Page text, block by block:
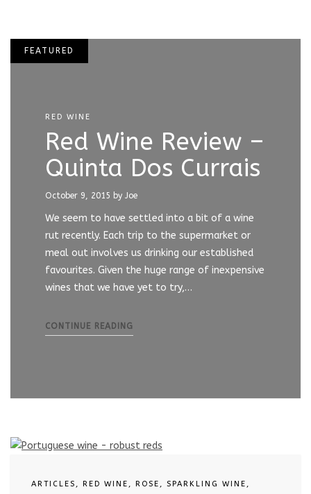
FEATURED
RED WINE
Red Wine Review –
Quinta Dos Currais
October 9, 2015 by Joe
We seem to have settled into a bit of a wine
rut recently. Each trip to the supermarket or
meal out involves us drinking our established
favourites. Given the huge range of inexpensive
wines that we have yet to try,…
CONTINUE READING
ARTICLES , RED WINE , ROSE , SPARKLING WINE ,